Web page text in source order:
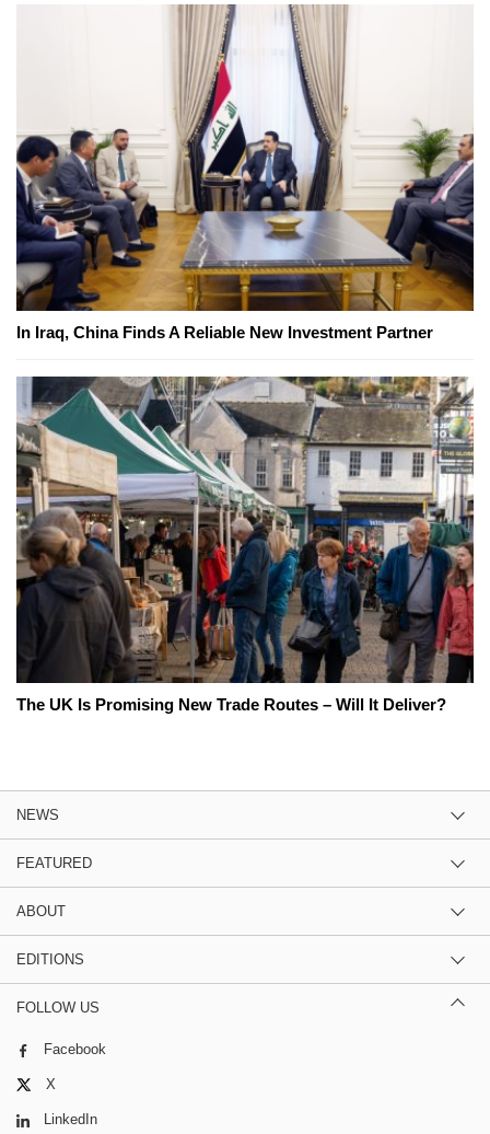
In Iraq, China Finds A Reliable New Investment Partner
The UK Is Promising New Trade Routes – Will It Deliver?
NEWS
FEATURED
ABOUT
EDITIONS
FOLLOW US
Facebook
X
LinkedIn